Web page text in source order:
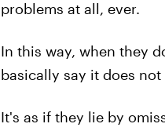
problems at all, ever.
In this way, when they
basically say it does not
It's as if they lie by